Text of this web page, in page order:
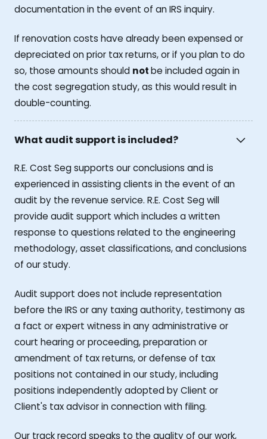
documentation in the event of an IRS inquiry.
If renovation costs have already been expensed or
depreciated on prior tax returns, or if you plan to do
so, those amounts should notbe included again in
the cost segregation study, as this would result in
double-counting.
What audit support is included?
R.E. Cost Seg supports our conclusions and is
experienced in assisting clients in the event of an
audit by the revenue service. R.E. Cost Seg will
provide audit support which includes a written
response to questions related to the engineering
methodology, asset classifications, and conclusions
of our study.
Audit support does not include representation
before the IRS or any taxing authority, testimony as
a fact or expert witness in any administrative or
court hearing or proceeding, preparation or
amendment of tax returns, or defense of tax
positions not contained in our study, including
positions independently adopted by Client or
Client's tax advisor in connection with filing.
Our track record speaks to the quality of our work,